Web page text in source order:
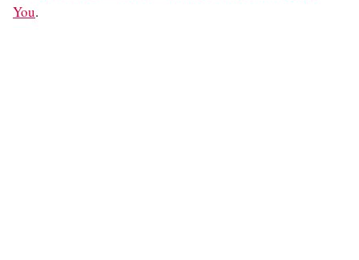
You.